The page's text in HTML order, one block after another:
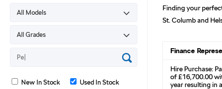
New In Stock Used In Stock
Finding your
St. Columb and
Finance
Hire Purchase:
of £16,700.00
year resulting in